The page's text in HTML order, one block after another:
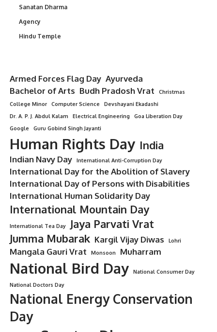
Sanatan Dharma
Agency
Hindu Temple
Armed Forces Flag Day Ayurveda
Bachelor of Arts Budh Pradosh Vrat
Christmas
College Minor
Computer Science
Devshayani Ekadashi
Dr. A. P. J. Abdul Kalam
Electrical Engineering
Goa Liberation Day
Google
Guru Gobind Singh Jayanti
Human Rights Day India
Indian Navy Day International Anti-Corruption Day
International Day for the Abolition of Slavery
International Day of Persons with Disabilities
International Human Solidarity Day
International Mountain Day
International Tea Day
Jaya Parvati Vrat
Jumma Mubarak Kargil Vijay Diwas Lohri
Mangala Gauri Vrat Monsoon Muharram
National Bird Day
National Consumer Day
National Doctors Day
National Energy Conservation
Day